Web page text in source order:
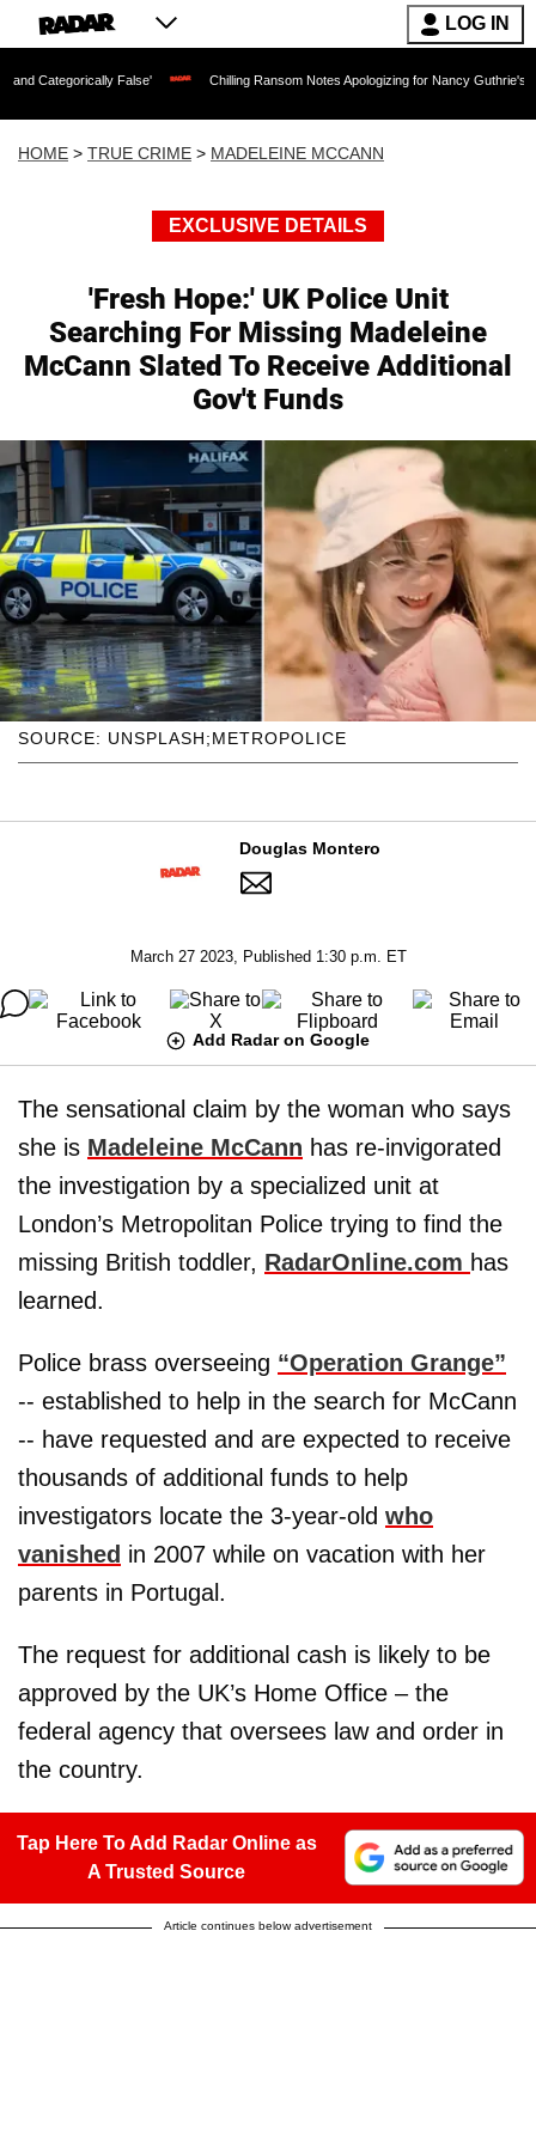
LOG IN
False' Chilling Ransom Notes Apologizing for Nancy Guthrie's Death
HOME > TRUE CRIME > MADELEINE MCCANN
EXCLUSIVE DETAILS
'Fresh Hope:' UK Police Unit
Searching For Missing Madeleine
McCann Slated To Receive Additional
Gov't Funds
SOURCE: UNSPLASH;METROPOLICE
Douglas Montero
March 27 2023, Published 1:30 p.m. ET
Add Radar on Google
The sensational claim by the woman who says
she is Madeleine McCann has re-invigorated
the investigation by a specialized unit at
London’s Metropolitan Police trying to find the
missing British toddler, RadarOnline.com has
learned.
Police brass overseeing “Operation Grange”
-- established to help in the search for McCann
-- have requested and are expected to receive
thousands of additional funds to help
investigators locate the 3-year-old who
vanished in 2007 while on vacation with her
parents in Portugal.
The request for additional cash is likely to be
approved by the UK’s Home Office – the
federal agency that oversees law and order in
the country.
Tap Here To Add Radar Online as
A Trusted Source
Article continues below advertisement